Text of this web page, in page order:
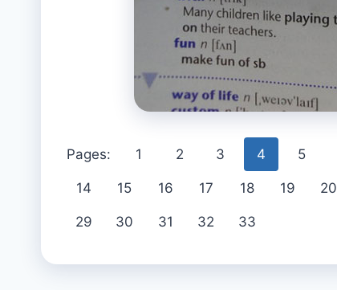
Pages: 1 2 3 4 5
14 15 16 17 18 19 20
29 30 31 32 33